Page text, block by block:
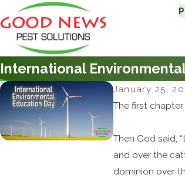
International
January 25,
The first
Then God said,
and over the
dominion over